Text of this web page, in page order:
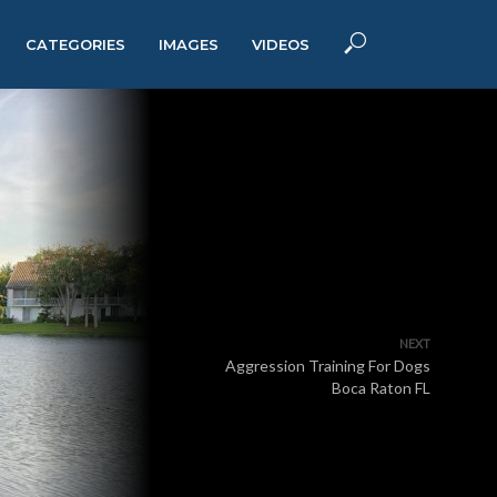
CATEGORIES IMAGES VIDEOS
NEXT
Aggression Training For Dogs
Boca Raton FL